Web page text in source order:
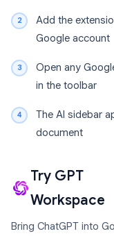
Add the
Google account
Open any
in the toolbar
The AI sidebar
document
Try GPT
Workspace
Bring ChatGPT into